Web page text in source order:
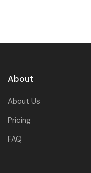
About
About Us
Pricing
FAQ